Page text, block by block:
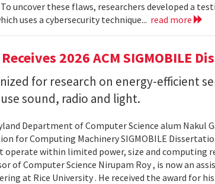
uncover these flaws, researchers developed a
uses a cybersecurity technique... read more
2026 ACM SIGMOBILE
for research on energy-efficient
sound, radio and light.
Department of Computer Science alum Nakul
for Computing Machinery SIGMOBILE
within limited power, size and computing
of Computer Science Nirupam Roy , is now an
at Rice University . He received the award for